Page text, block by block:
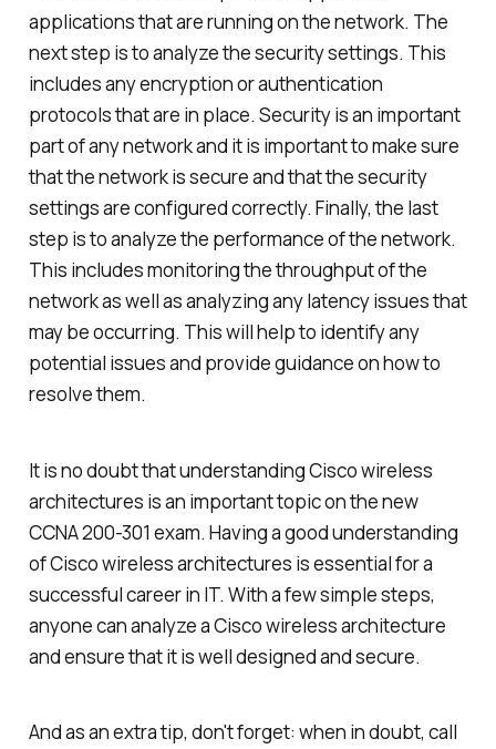
applications that are running on the network. The
next step is to analyze the security settings. This
includes any encryption or authentication
protocols that are in place. Security is an important
part of any network and it is important to make sure
that the network is secure and that the security
settings are configured correctly. Finally, the last
step is to analyze the performance of the network.
This includes monitoring the throughput of the
network as well as analyzing any latency issues that
may be occurring. This will help to identify any
potential issues and provide guidance on how to
resolve them.
It is no doubt that understanding Cisco wireless
architectures is an important topic on the new
CCNA 200-301 exam. Having a good understanding
of Cisco wireless architectures is essential for a
successful career in IT. With a few simple steps,
anyone can analyze a Cisco wireless architecture
and ensure that it is well designed and secure.
And as an extra tip, don't forget: when in doubt, call